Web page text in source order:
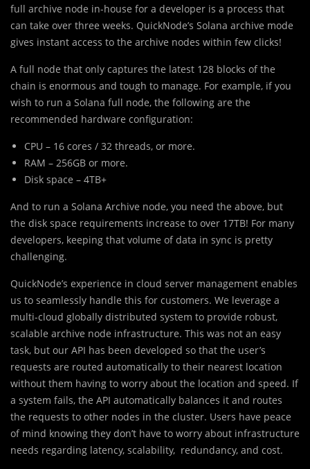
full archive node in-house for a developer is a process that
can take over three weeks. QuickNode’s Solana archive mode
gives instant access to the archive nodes within few clicks!
A full node that only captures the latest 128 blocks of the
chain is enormous and tough to manage. For example, if you
wish to run a Solana full node, the following are the
recommended hardware configuration:
CPU – 16 cores / 32 threads, or more.
RAM – 256GB or more.
Disk space – 4TB+
And to run a Solana Archive node, you need the above, but
the disk space requirements increase to over 17TB! For many
developers, keeping that volume of data in sync is pretty
challenging.
QuickNode’s experience in cloud server management enables
us to seamlessly handle this for customers. We leverage a
multi-cloud globally distributed system to provide robust,
scalable archive node infrastructure. This was not an easy
task, but our API has been developed so that the user’s
requests are routed automatically to their nearest location
without them having to worry about the location and speed. If
a system fails, the API automatically balances it and routes
the requests to other nodes in the cluster. Users have peace
of mind knowing they don’t have to worry about infrastructure
needs regarding latency, scalability, redundancy, and cost.